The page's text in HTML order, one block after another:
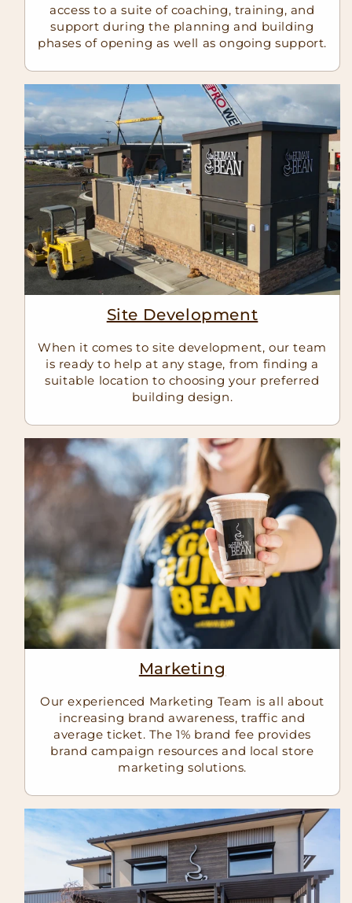
access to a suite of coaching, training, and
support during the planning and building
phases of opening as well as ongoing support.
Site Development
When it comes to site development, our team
is ready to help at any stage, from finding a
suitable location to choosing your preferred
building design.
Marketing
Our experienced Marketing Team is all about
increasing brand awareness, traffic and
average ticket. The 1% brand fee provides
brand campaign resources and local store
marketing solutions.